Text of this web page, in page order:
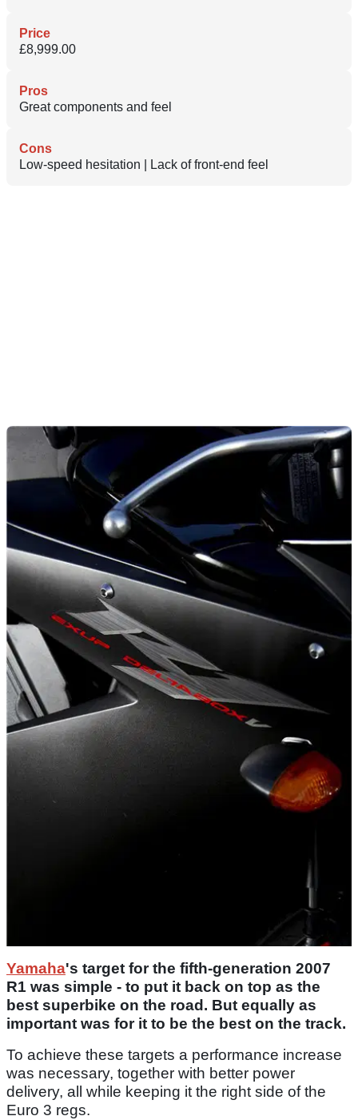
Price
£8,999.00
Pros
Great components and feel
Cons
Low-speed hesitation | Lack of front-end feel
Yamaha's target for the fifth-generation 2007
R1 was simple - to put it back on top as the
best superbike on the road. But equally as
important was for it to be the best on the track.
To achieve these targets a performance increase
was necessary, together with better power
delivery, all while keeping it the right side of the
Euro 3 regs.